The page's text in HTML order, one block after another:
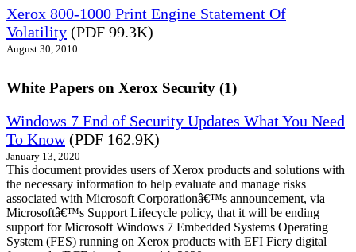
Xerox 800-1000 Print Engine Statement Of
Volatility (PDF 99.3K)
August 30, 2010
White Papers on Xerox Security (1)
Windows 7 End of Security Updates What You Need
To Know(PDF 162.9K)
January 13, 2020
This document provides users of Xerox products and solutions with
the necessary information to help evaluate and manage risks
associated with Microsoft Corporationâ€™s announcement, via
Microsoftâ€™s Support Lifecycle policy, that it will be ending
support for Microsoft Windows 7 Embedded Systems Operating
System (FES) running on Xerox products with EFI Fiery digital